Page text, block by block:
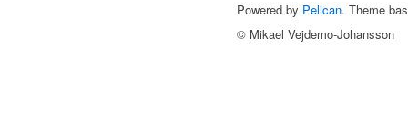
Powered by Pelican. Theme
© Mikael Vejdemo-Johansson